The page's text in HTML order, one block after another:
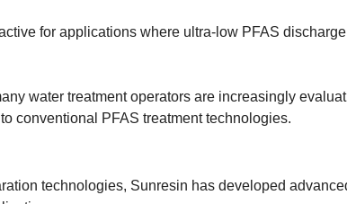
for applications where ultra-low PFAS
water treatment operators are increasingly
conventional PFAS treatment technologies.
technologies, Sunresin has developed